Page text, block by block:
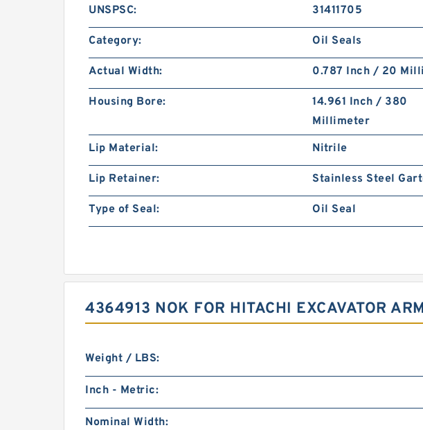
UNSPSC: 31411705
Category: Oil Seals
Actual Width: 0.787 Inch / 20
Housing Bore:
14.961 Inch / 380
Millimeter
Lip Material:
Nitrile
Lip Retainer: Stainless Steel
Type of Seal: Oil Seal
4364913 NOK FOR HITACHI EXCAVATOR
Weight / LBS:
Inch - Metric:
Nominal Width: